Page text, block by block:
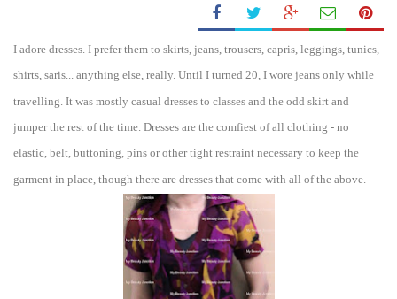
I adore dresses. I prefer them to skirts, jeans, trousers, capris, leggings, tunics,
shirts, saris... anything else, really. Until I turned 20, I wore jeans only while
travelling. It was mostly casual dresses to classes and the odd skirt and
jumper the rest of the time. Dresses are the comfiest of all clothing - no
elastic, belt, buttoning, pins or othertight restraint necessary to keep the
garment in place, though there are dresses that come with all of the above.